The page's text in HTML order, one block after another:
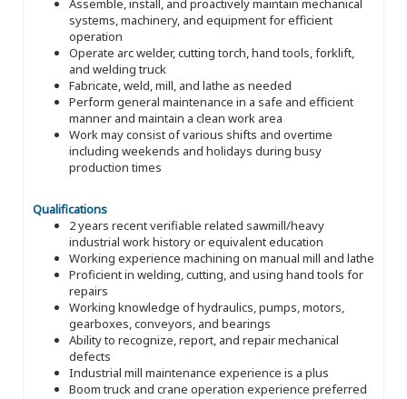
Assemble, install, and proactively maintain mechanical
systems, machinery, and equipment for efficient
operation
Operate arc welder, cutting torch, hand tools, forklift,
and welding truck
Fabricate, weld, mill, and lathe as needed
Perform general maintenance in a safe and efficient
manner and maintain a clean work area
Work may consist of various shifts and overtime
including weekends and holidays during busy
production times
Qualifications
2 years recent verifiable related sawmill/heavy
industrial work history or equivalent education
Working experience machining on manual mill and lathe
Proficient in welding, cutting, and using hand tools for
repairs
Working knowledge of hydraulics, pumps, motors,
gearboxes, conveyors, and bearings
Ability to recognize, report, and repair mechanical
defects
Industrial mill maintenance experience is a plus
Boom truck and crane operation experience preferred